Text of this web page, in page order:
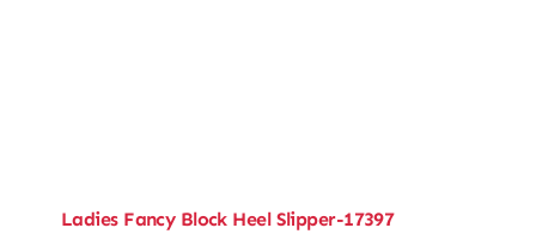
Ladies Fancy Block Heel Slipper-17397